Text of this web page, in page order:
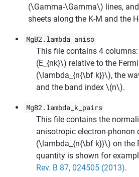
(\Gamma-\Gamma\) lines,
sheets along the K-M and the
MgB2.lambda_aniso
This file contains 4
(E_{nk}\) relative to the
(\lambda_{n{\bf k}}\), the
and the band index \(n\).
MgB2.lambda_k_pairs
This file contains the
anisotropic electron-phonon
(\lambda_{n{\bf k}}\) on the
quantity is shown for
Rev. B 87, 024505 (2013).